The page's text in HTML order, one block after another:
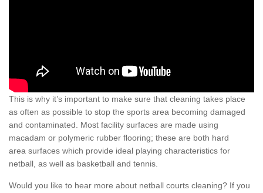
This is why it’s important to make sure that cleaning takes place
as often as possible to stop the sports area becoming damaged
and contaminated. Most facility surfaces are made using
macadam or polymeric rubber flooring; these are both hard
area surfaces which provide ideal playing characteristics for
netball, as well as basketball and tennis.
Would you like to hear more about netball courts cleaning? If you